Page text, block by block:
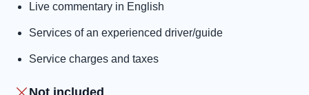
Live commentary in English
Services of an experienced driver/guide
Service charges and taxes
Not included